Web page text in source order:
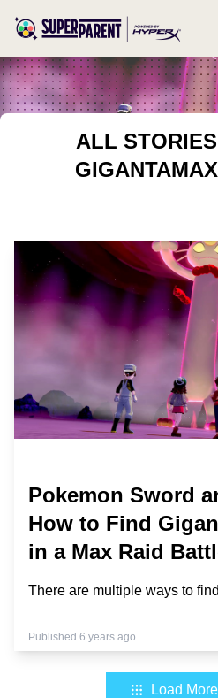
ALL
Pokemon Sword
How to Find
in a Max Raid
There are multiple ways to
Published 6 years ago
Load